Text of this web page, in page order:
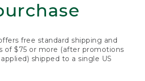
free standard shipping and
of $75 or more (after promotions
shipped to a single US